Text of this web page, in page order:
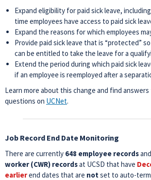
Expand eligibility for paid sick leave,
time employees have access to paid sick
Expand the reasons for which employees
Provide paid sick leave that is “protected”
can be entitled to take the leave for a
Extend the period during which paid sick
if an employee is reemployed after a
Learn more about this change and find
questions on UCNet.
Job Record End Date Monitoring
There are currently 648 employee recordsand
worker (CWR) recordsat UCSD that have
earlierend dates that are notset to auto-